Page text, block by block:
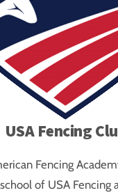
USA Fencing
Fencing
of USA Fencing